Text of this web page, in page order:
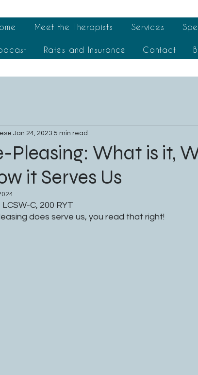
Meet the Therapists Services
Rates and Insurance Contact
Pleasing: What is it,
it Serves Us
Jan 24, 2023 5 min read
C, 200 RYT
does serve us, you read that right!